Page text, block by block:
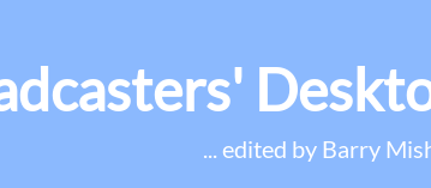
... edited by Barry